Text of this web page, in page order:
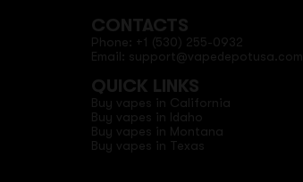
CONTACTS
Phone: +1 (530) 255-0932
Email: support@vapedepotusa.com
QUICK LINKS
Buy vapes in California
Buy vapes in Idaho
Buy vapes in Montana
Buy vapes in Texas